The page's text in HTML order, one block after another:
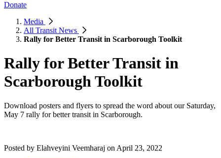
Donate
Media
All Transit News
Rally for Better Transit in Scarborough Toolkit
Rally for Better Transit in
Scarborough Toolkit
Download posters and flyers to spread the word about our Saturday,
May 7 rally for better transit in Scarborough.
Posted by Elahveyini Veemharaj on April 23, 2022